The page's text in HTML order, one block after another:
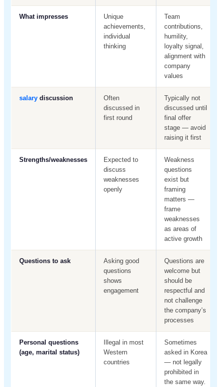
What impresses
Unique
achievements,
individual
thinking
Team
contributions,
humility,
loyalty signal,
alignment with
company
values
salary discussion
Often
discussed in
first round
Typically not
discussed until
final offer
stage — avoid
raising it first
Strengths/weaknesses
Expected to
discuss
weaknesses
openly
Weakness
questions
exist but
framing
matters —
frame
weaknesses
as areas of
active growth
Questions to ask
Asking good
questions
shows
engagement
Questions are
welcome but
should be
respectful and
not challenge
the company’s
processes
Personal questions
(age, marital status)
Illegal in most
Western
countries
Sometimes
asked in Korea
— not legally
prohibited in
the same way.